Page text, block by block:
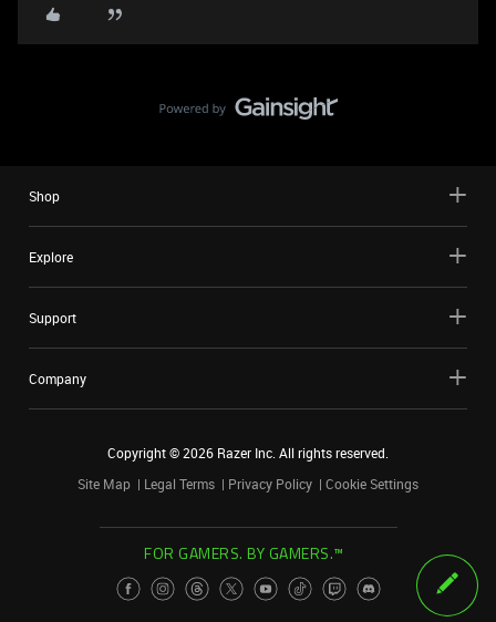
Shop
Explore
Support
Company
Copyright ©2026 Razer Inc. All rights reserved.
Site Map
Legal Terms Privacy Policy Cookie Settings
FOR GAMERS. BY GAMERS.™